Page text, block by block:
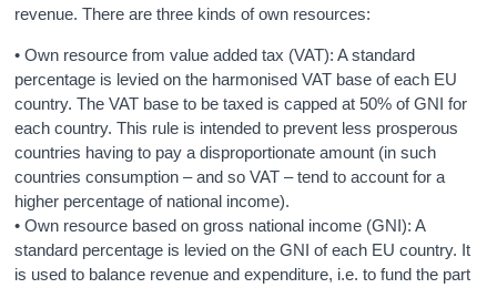
revenue. There are three kinds of own resources:
• Own resource from value added tax (VAT): A standard
percentage is levied on the harmonised VAT base of each EU
country. The VAT base to be taxed is capped at 50% of GNI for
each country. This rule is intended to prevent less prosperous
countries having to pay a disproportionate amount (in such
countries consumption – and so VAT – tend to account for a
higher percentage of national income).
• Own resource based on gross national income (GNI): A
standard percentage is levied on the GNI of each EU country. It
is used to balance revenue and expenditure, i.e. to fund the part